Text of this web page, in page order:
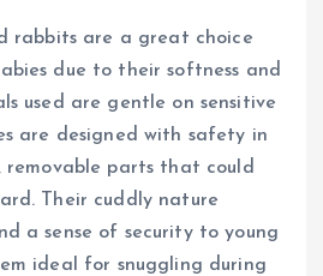
rabbits are a great choice
due to their softness and
used are gentle on sensitive
are designed with safety in
removable parts that could
Their cuddly nature
a sense of security to young
ideal for snuggling during